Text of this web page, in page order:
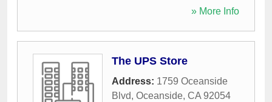
» More Info
The UPS Store
Address: 1759 Oceanside
Blvd, Oceanside, CA 92054